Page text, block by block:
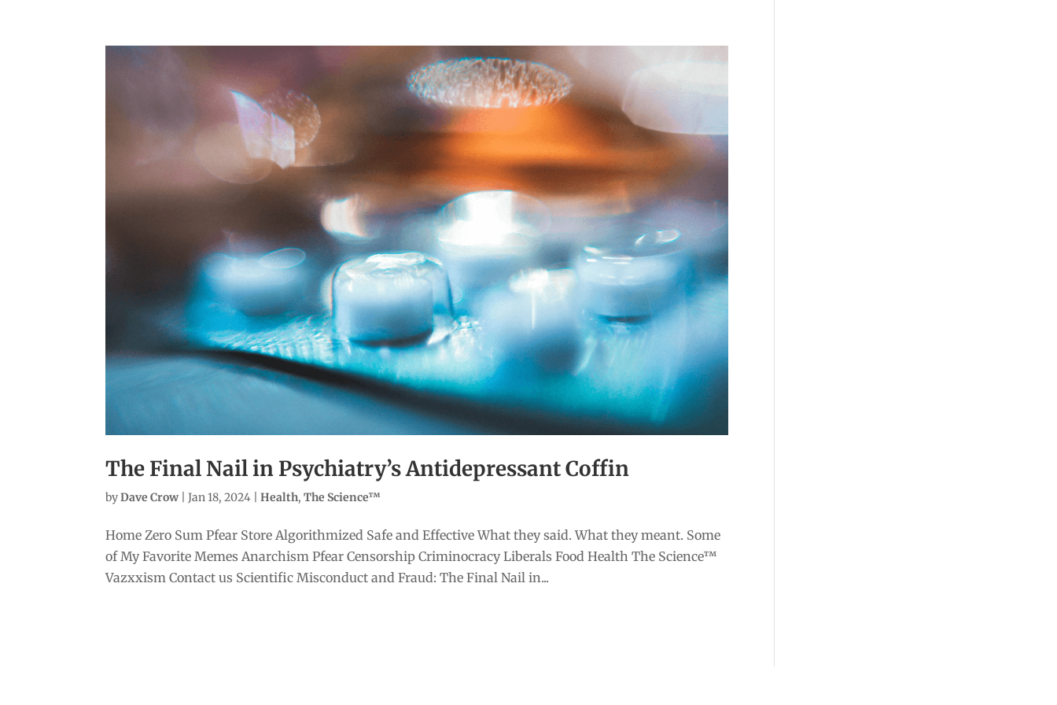
The Final Nail in Psychiatry’s Antidepressant Coffin
byDave Crow|Jan 18, 2024 |Health,The Science™
Home Zero Sum Pfear Store Algorithmized Safe and Effective What they said. What they meant. Some
of My Favorite Memes Anarchism Pfear Censorship Criminocracy Liberals Food Health The Science™
Vazxxism Contact us Scientific Misconduct and Fraud: The Final Nail in...